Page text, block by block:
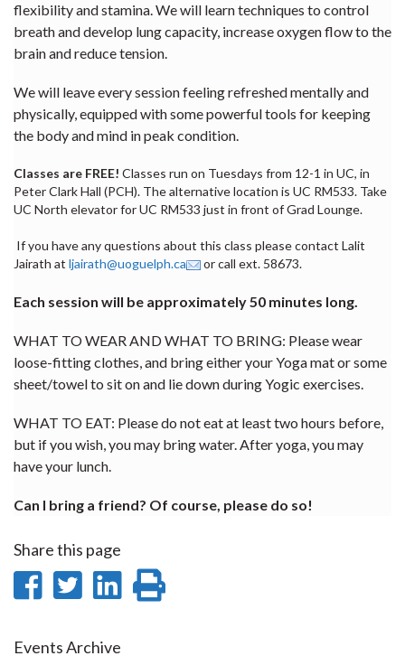
flexibility and stamina. We will learn techniques to control
breath and develop lung capacity, increase oxygen flow to the
brain and reduce tension.
We will leave every session feeling refreshed mentally and
physically, equipped with some powerful tools for keeping
the body and mind in peak condition.
Classes are FREE! Classes run on Tuesdays from 12-1 in UC, in
Peter Clark Hall (PCH). The alternative location is UC RM533. Take
UC North elevator for UC RM533 just in front of Grad Lounge.
If you have any questions about this class please contact Lalit
Jairath at ljairath@uoguelph.ca or call ext. 58673.
Each session will be approximately 50 minutes long.
WHAT TO WEAR AND WHAT TO BRING: Please wear
loose-fitting clothes, and bring either your Yoga mat or some
sheet/towel to sit on and lie down during Yogic exercises.
WHAT TO EAT: Please do not eat at least two hours before,
but if you wish, you may bring water. After yoga, you may
have your lunch.
Can I bring a friend? Of course, please do so!
Share this page
ShareShare
Share
Events Archive